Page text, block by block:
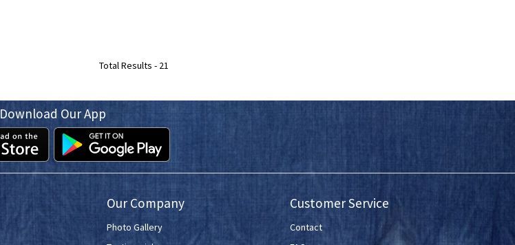
Total Results - 21
Download Our App
Our Company
Photo Gallery
Customer Service
Contact